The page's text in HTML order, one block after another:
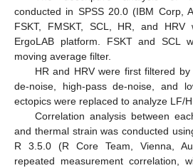
conducted in SPSS 20.0 (IBM Corp,
FSKT, FMSKT, SCL, HR, and
ErgoLAB platform. FSKT and SCL
moving average filter.
HR and HRV were first filtered
de-noise, high-pass de-noise, and
ectopics were replaced to analyze LF/
Correlation analysis between
and thermal strain was conducted
R 3.5.0 (R Core Team, Vienna,
repeated measurement correlation,